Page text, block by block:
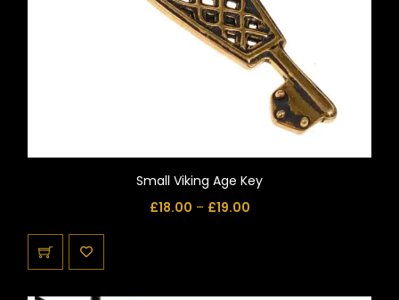
Small Viking Age Key
£18.00 – £19.00